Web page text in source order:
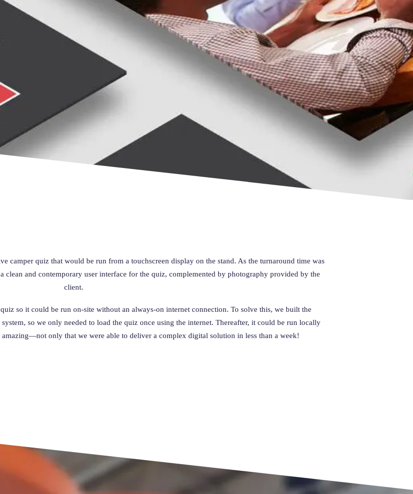
camper quiz that would be run from a touchscreen display on the stand. As the turnaround time was
and contemporary user interface for the quiz, complemented by photography provided by the
client.
so it could be run on-site without an always-on internet connection. To solve this, we built the
so we only needed to load the quiz once using the internet. Thereafter, it could be run locally
only that we were able to deliver a complex digital solution in less than a week!